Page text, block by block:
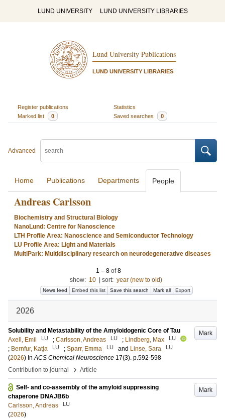
LUND UNIVERSITY LUND UNIVERSITY LIBRARIES
Lund University Publications
LUND UNIVERSITY LIBRARIES
Register publications
Statistics
Marked list
0 Saved searches 0
Advanced
Home Publications Departments People
Andreas Carlsson
Biochemistry and Structural Biology
NanoLund: Centre for Nanoscience
LTH Profile Area: Nanoscience and Semiconductor Technology
LU Profile Area: Light and Materials
MultiPark: Multidisciplinary research on neurodegenerative diseases
1 – 8 of8
show: 10 sort: year (new to old)
News feed Embed this list Save this search Mark all Export
2026
Mark
Solubility and Metastability of the Amyloidogenic Core of Tau
Axell, Emil
LU ; Carlsson, Andreas LU ; Lindberg, Max LU
; Bernfur, Katja LU ; Sparr, Emma LU and Linse, Sara LU
(2026) InACS Chemical Neuroscience 17(3). p.592-598
Contribution to journal
› Article
Mark
Self- and co-assembly of the amyloid suppressing
chaperone DNAJB6b
Carlsson, Andreas
LU
(2026)